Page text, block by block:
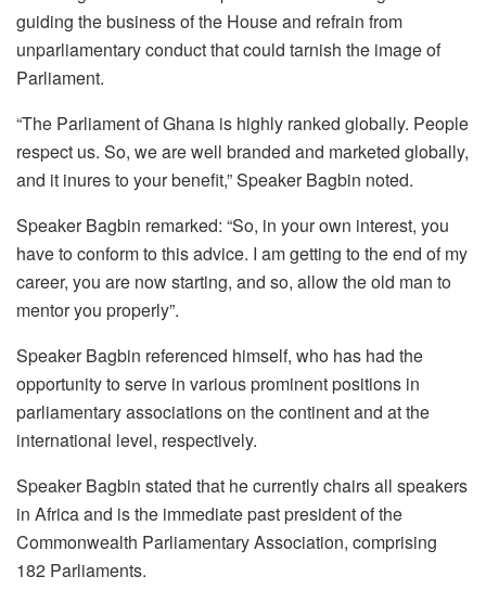
guiding the business of the House and refrain from
unparliamentary conduct that could tarnish the image of
Parliament.
“The Parliament of Ghana is highly ranked globally. People
respect us. So, we are well branded and marketed globally,
and it inures to your benefit,” Speaker Bagbin noted.
Speaker Bagbin remarked: “So, in your own interest, you
have to conform to this advice. I am getting to the end of my
career, you are now starting, and so, allow the old man to
mentor you properly”.
Speaker Bagbin referenced himself, who has had the
opportunity to serve in various prominent positions in
parliamentary associations on the continent and at the
international level, respectively.
Speaker Bagbin stated that he currently chairs all speakers
in Africa and is the immediate past president of the
Commonwealth Parliamentary Association, comprising
182 Parliaments.